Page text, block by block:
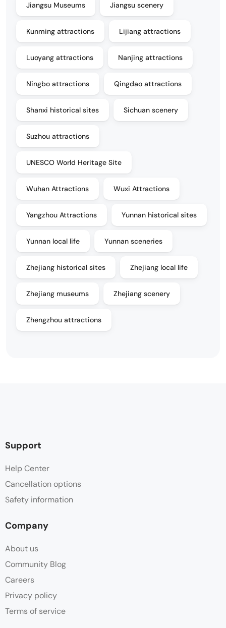
Jiangsu Museums Jiangsu scenery
Kunming attractions Lijiang attractions
Luoyang attractions Nanjing attractions
Ningbo attractions Qingdao attractions
Shanxi historical sites Sichuan scenery
Suzhou attractions
UNESCO World Heritage Site
Wuhan Attractions Wuxi Attractions
Yangzhou Attractions Yunnan historical sites
Yunnan local life Yunnan sceneries
Zhejiang historical sites Zhejiang local life
Zhejiang museums Zhejiang scenery
Zhengzhou attractions
Support
Help Center
Cancellation options
Safety information
Company
About us
Community Blog
Careers
Privacy policy
Terms of service